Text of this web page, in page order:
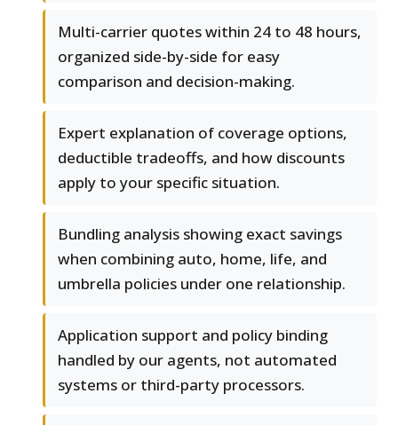
Multi-carrier quotes within 24 to 48 hours,
organized side-by-side for easy
comparison and decision-making.
Expert explanation of coverage options,
deductible tradeoffs, and how discounts
apply to your specific situation.
Bundling analysis showing exact savings
when combining auto, home, life, and
umbrella policies under one relationship.
Application support and policy binding
handled by our agents, not automated
systems or third-party processors.